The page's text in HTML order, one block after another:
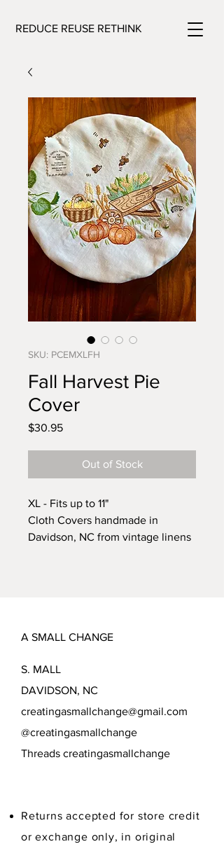
REDUCE REUSE RETHINK
SKU: PCEMXLFH
Fall Harvest Pie
Cover
$30.95Price
Out of Stock
XL - Fits up to 11"
Cloth Covers handmade in
Davidson, NC from vintage linens
cover would be a beautiful
for covering pumpkin and other
savory and sweet fall pies.
Limited quantity.
A SMALL CHANGE
S. MALL
DAVIDSON, NC
creatingasmallchange@gmail.com
@creatingasmallchange
Threads creatingasmallchange
Returns accepted for store credit
or exchange only, in original